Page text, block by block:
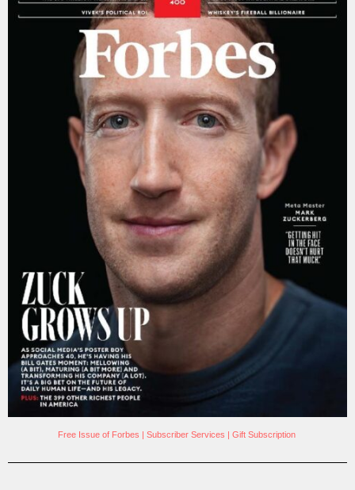
Free Issue of Forbes | Subscriber Services | Gift Subscription